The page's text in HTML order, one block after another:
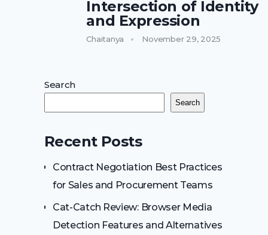
Intersection of Identity
and Expression
Chaitanya November 29, 2025
Search
Search
Recent Posts
Contract Negotiation Best Practices
for Sales and Procurement Teams
Cat-Catch Review: Browser Media
Detection Features and Alternatives